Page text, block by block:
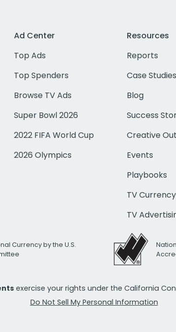
Ad Center
Top Ads
Top Spenders
Browse TV Ads
Super Bowl 2026
2022 FIFA World Cup
2026 Olympics
Resources
Reports
Case Studies
Blog
Success
Creative
Events
Playbooks
TV Currency
TV
Currency by the U.S.
exercise your rights under the California
Do Not Sell My Personal Information